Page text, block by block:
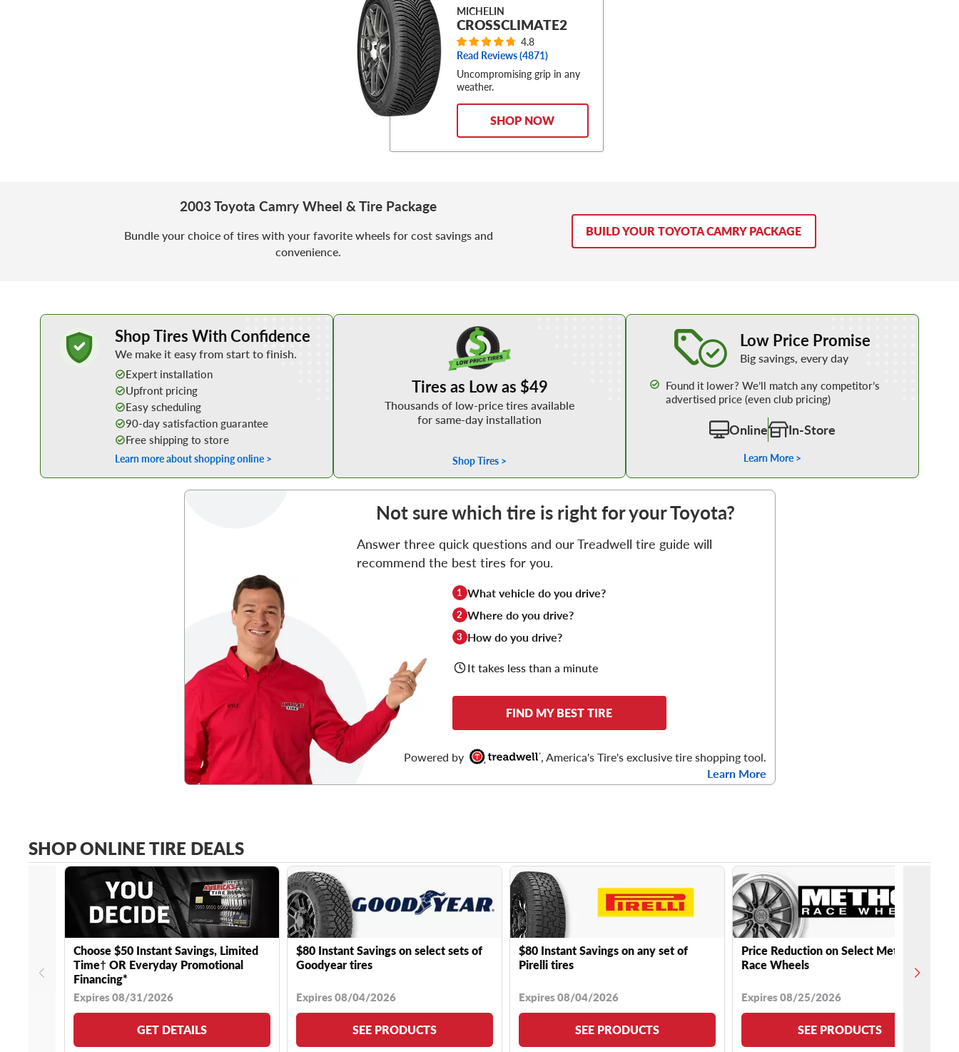
MICHELIN
CROSSCLIMATE2
4.8
Read Reviews (4871)
Uncompromising grip in any
weather.
SHOP NOW
2003 Toyota Camry Wheel & Tire Package
Bundle your choice of tires with your favorite wheels for cost savings and
convenience.
BUILD YOUR TOYOTA CAMRY PACKAGE
Learn More about Buying Tires Online
Shop Tires With Confidence
We make it easy from start to finish.
Expert installation
Upfront pricing
Easy scheduling
90-day satisfaction guarantee
Free shipping to store
Learn more about shopping online >
Tires as Low as $49
Thousands of low-price tires available
for same-day installation
Shop Tires >
Low Price Promise
Big savings, every day
Found it lower? We’ll match any competitor’s
advertised price (even club pricing)
Online In-Store
Learn More >
Not sure which tire is right for your Toyota?
Answer three quick questions and our Treadwell tire guide will
recommend the best tires for you.
1 What vehicle do you drive?
2 Where do you drive?
3 How do you drive?
It takes less than a minute
FIND MY BEST TIRE
Powered by
, America's Tire's exclusive tire shopping tool.
Learn More
SHOP ONLINE TIRE DEALS
Choose $50 Instant Savings, Limited
Time† OR Everyday Promotional
Financing*
Expires 08/31/2026
GET DETAILS
$80 Instant Savings on select sets of
Goodyear tires
Expires 08/04/2026
SEE PRODUCTS
$80 Instant Savings on any set of
Pirelli tires
Expires 08/04/2026
SEE PRODUCTS
Price Reduction on Select Method
Race Wheels
Expires 08/25/2026
SEE PRODUCTS